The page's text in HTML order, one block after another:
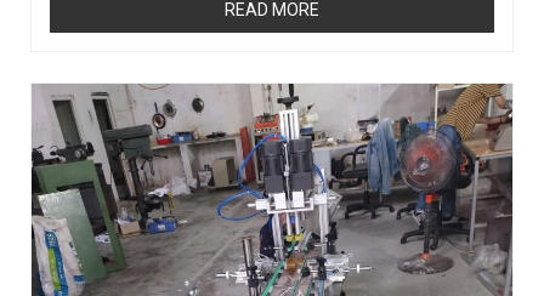
READ MORE